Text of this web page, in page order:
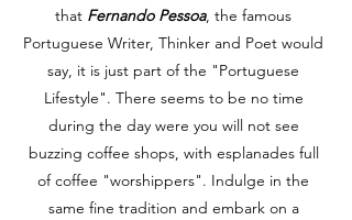
that Fernando Pessoa, the famous
Portuguese Writer, Thinker and Poet would
say, it is just part of the "Portuguese
Lifestyle". There seems to be no time
during the day were you will not see
buzzing coffee shops, with esplanades full
of coffee "worshippers". Indulge in the
same fine tradition and embark on a